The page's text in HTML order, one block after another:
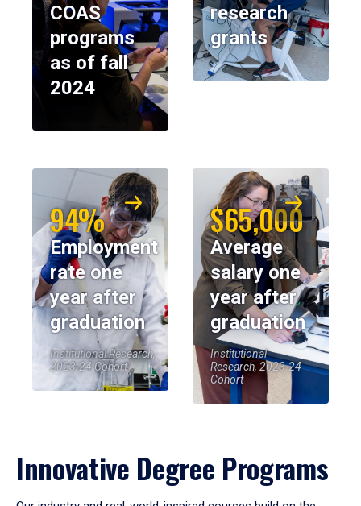
COAS
programs
as of fall
2024
research
grants
94%
Employment
rate one
year after
graduation
Institutional Research,
2023-24 Cohort
$65,000
Average
salary one
year after
graduation
Institutional
Research, 2023-24
Cohort
Innovative Degree Programs